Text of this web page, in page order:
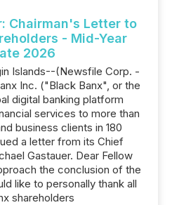
Chairman's Letter to
- Mid-Year
2026
Islands--(Newsfile Corp. -
Inc. ("Black Banx", or the
digital banking platform
services to more than
business clients in 180
a letter from its Chief
Gastauer. Dear Fellow
the conclusion of the
like to personally thank all
shareholders